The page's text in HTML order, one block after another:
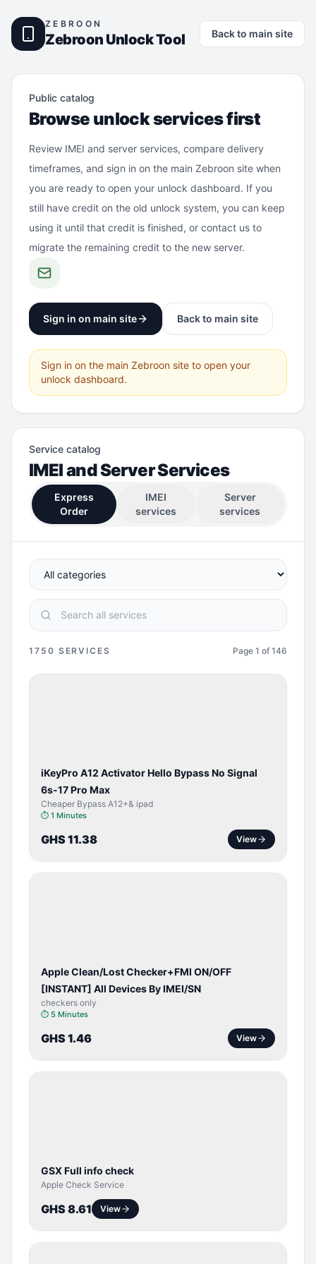
ZEBROON
Zebroon Unlock Tool Back to main site
Public catalog
Browse unlock services first
Review IMEI and server services, compare delivery
timeframes, and sign in on the main Zebroon site when
you are ready to open your unlock dashboard. If you
still have credit on the old unlock system, you can keep
using it until that credit is finished, or contact us to
migrate the remaining credit to the new server.
Sign in on main site Back to main site
Sign in on the main Zebroon site to open your
unlock dashboard.
Service catalog
IMEI and Server Services
Express
Order
IMEI
services
Server
services
1750 SERVICES Page 1 of 146
iKeyPro A12 Activator Hello Bypass No Signal
6s-17 Pro Max
Cheaper Bypass A12+& ipad
⏱ 1 Minutes
GHS 11.38 View
Apple Clean/Lost Checker+FMI ON/OFF
[INSTANT] All Devices By IMEI/SN
checkers only
⏱ 5 Minutes
GHS 1.46 View
GSX Full info check
Apple Check Service
GHS 8.61 View